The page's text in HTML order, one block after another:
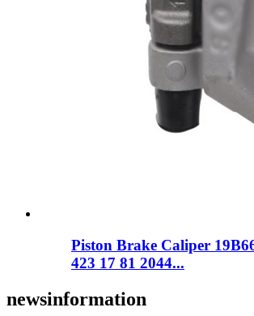
Piston Brake Caliper
423 17 81 2044...
newsinformation